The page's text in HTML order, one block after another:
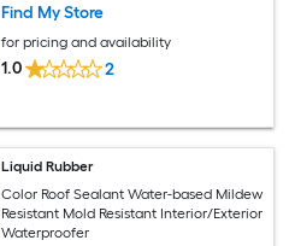
Find My Store
for pricing and availability
1.0 2
Liquid Rubber
Color Roof Sealant Water-based Mildew
Resistant Mold Resistant Interior/Exterior
Waterproofer